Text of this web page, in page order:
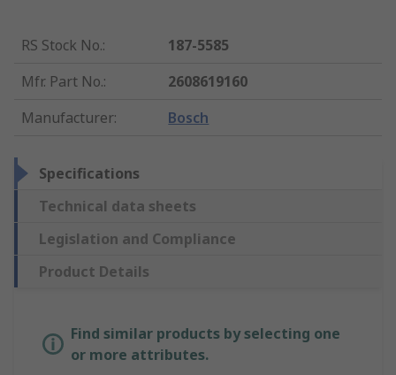
RS Stock No.:
187-5585
Mfr. Part No.:
2608619160
Manufacturer: Bosch
Specifications
Technical data sheets
Legislation and Compliance
Product Details
Find similar products by selecting one
or more attributes.